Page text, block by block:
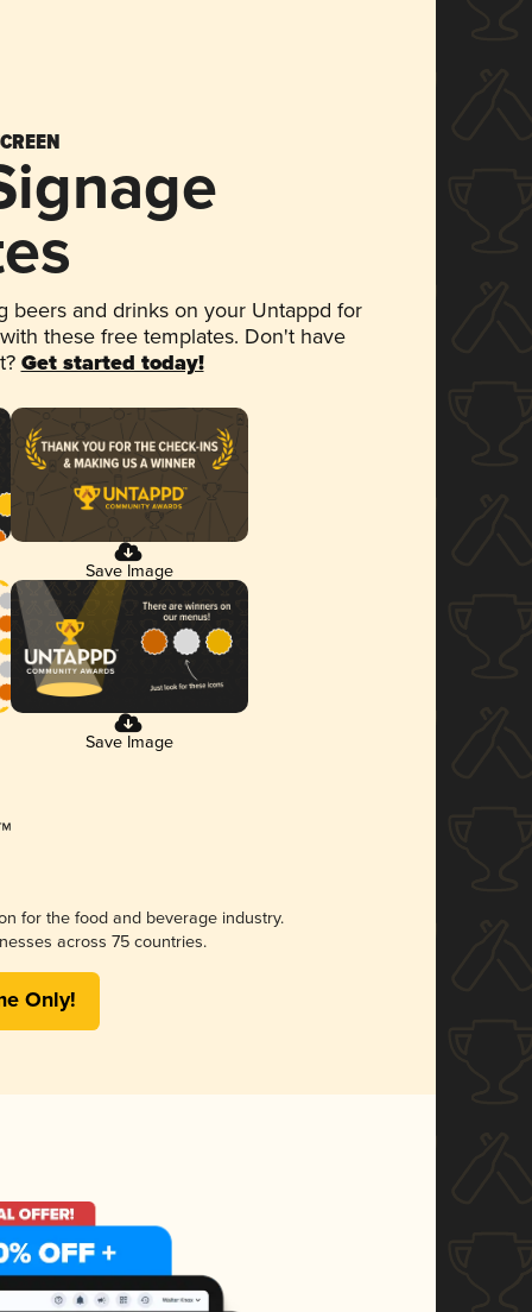
beers and drinks on your Untappd for
these free templates. Don't have
Get started today!
Save Image
Save Image
for the food and beverage industry.
across 75 countries.
Only!